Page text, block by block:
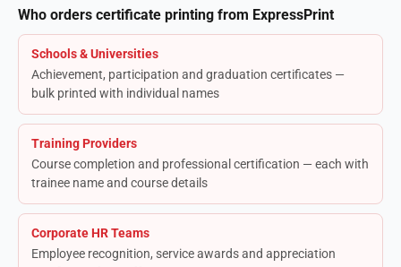
Who orders certificate printing from ExpressPrint
Schools & Universities
Achievement, participation and graduation certificates —
bulk printed with individual names
Training Providers
Course completion and professional certification — each with
trainee name and course details
Corporate HR Teams
Employee recognition, service awards and appreciation